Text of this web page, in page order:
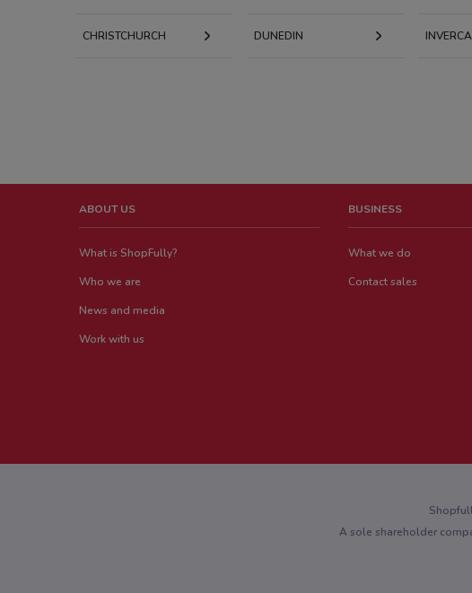
CHRISTCHURCH DUNEDIN
ABOUT US
What is ShopFully?
Who we are
News and media
Work with us
BUSINESS
What we do
Contact sales
A sole shareholder